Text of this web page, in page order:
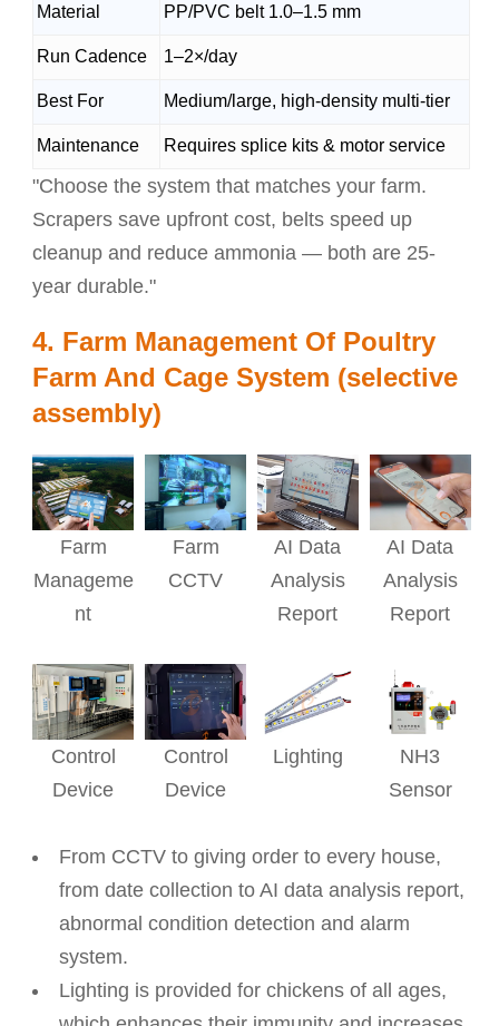
Material PP/PVC belt 1.0–1.5 mm
Run Cadence 1–2×/day
Best For Medium/large, high-density multi-tier
Maintenance Requires splice kits & motor service
"Choose the system that matches your farm.
Scrapers save upfront cost, belts speed up
cleanup and reduce ammonia — both are 25-
year durable."
4. Farm Management Of Poultry
Farm And Cage System (selective
assembly)
Farm
Manageme
nt
Farm
CCTV
AI Data
Analysis
Report
AI Data
Analysis
Report
Control
Device
Control
Device
Lighting
NH3
Sensor
From CCTV to giving order to every house,
from date collection to AI data analysis report,
abnormal condition detection and alarm
system.
Lighting is provided for chickens of all ages,